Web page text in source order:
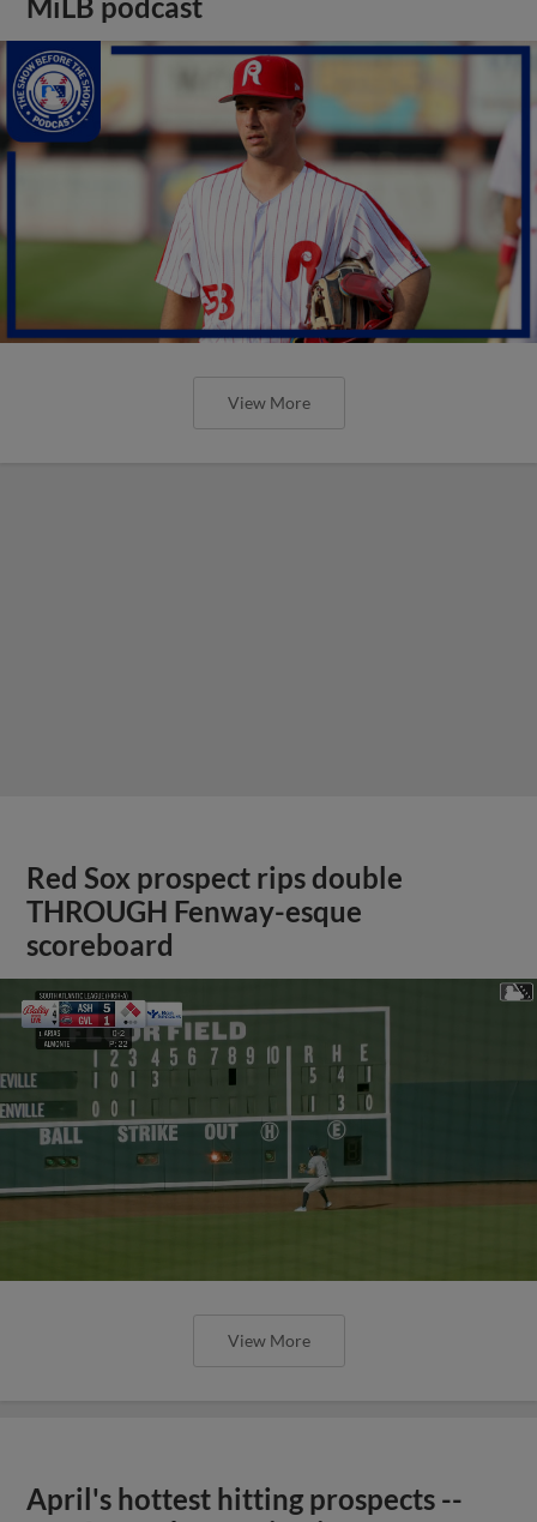
View More
Red Sox prospect rips double
THROUGH Fenway-esque
scoreboard
View More
April's hottest hitting prospects --